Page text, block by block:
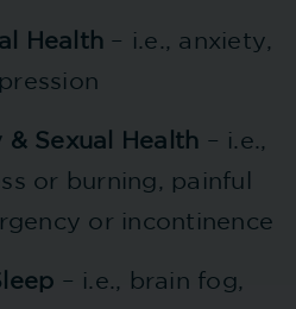
Health – i.e., anxiety,
Sexual Health – i.e.,
or burning, painful
or incontinence
– i.e., brain fog,